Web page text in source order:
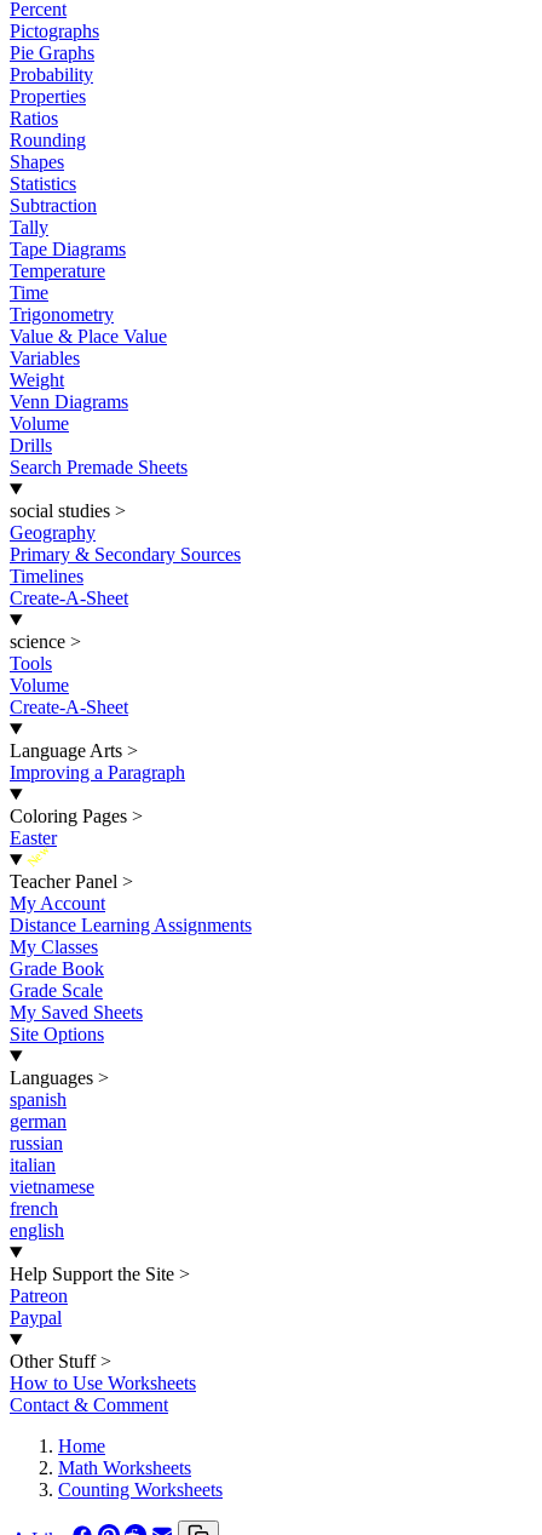
Percent
Pictographs
Pie Graphs
Probability
Properties
Ratios
Rounding
Shapes
Statistics
Subtraction
Tally
Tape Diagrams
Temperature
Time
Trigonometry
Value & Place Value
Variables
Weight
Venn Diagrams
Volume
Drills
Search Premade Sheets
social studies >
Geography
Primary & Secondary Sources
Timelines
Create-A-Sheet
science >
Tools
Volume
Create-A-Sheet
Language Arts >
Improving a Paragraph
Coloring Pages >
Easter
New
Teacher Panel >
My Account
Distance Learning Assignments
My Classes
Grade Book
Grade Scale
My Saved Sheets
Site Options
Languages >
spanish
german
russian
italian
vietnamese
french
english
Help Support the Site >
Patreon
Paypal
Other Stuff >
How to Use Worksheets
Contact & Comment
Home
Math Worksheets
Counting Worksheets